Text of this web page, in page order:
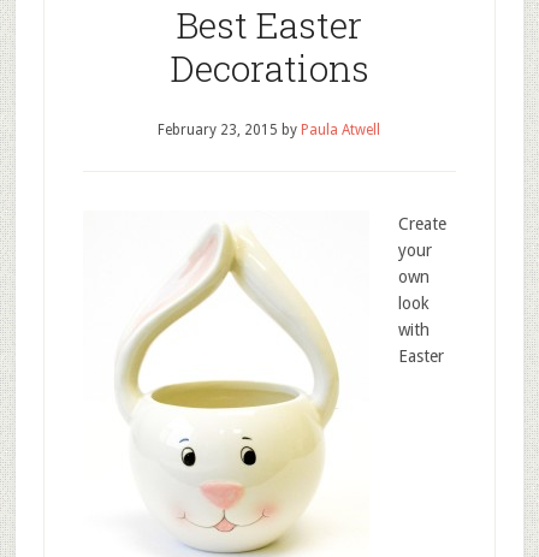
Best Easter
Decorations
February 23, 2015 by Paula Atwell
Create
your
own
look
with
Easter